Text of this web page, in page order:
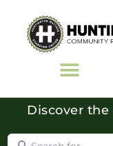
Discover the
Search for